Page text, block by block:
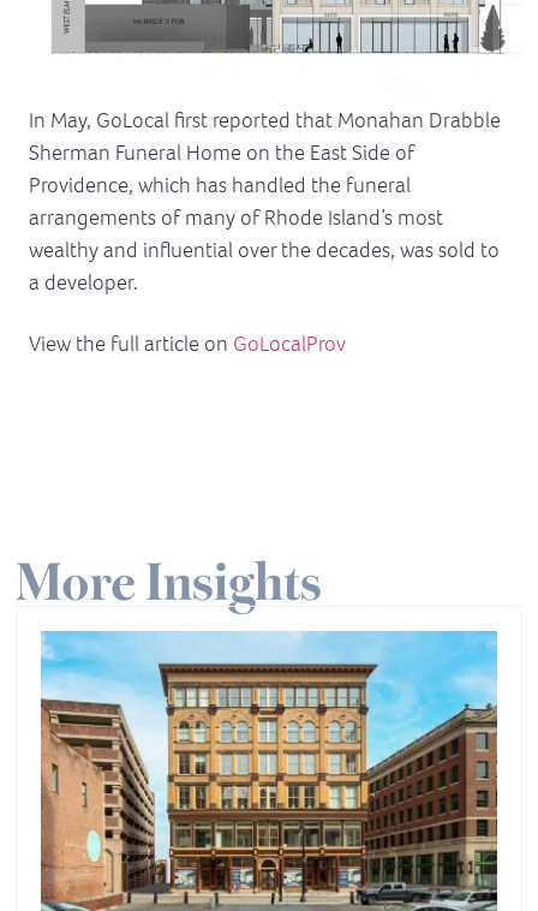
In May, GoLocal first reported that Monahan Drabble
Sherman Funeral Home on the East Side of
Providence, which has handled the funeral
arrangements of many of Rhode Island’s most
wealthy and influential over the decades, was sold to
a developer.
View the full article on GoLocalProv
More Insights